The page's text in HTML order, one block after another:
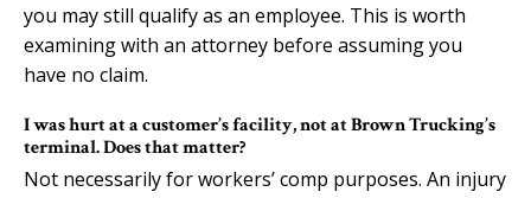
you may still qualify as an employee. This is worth
examining with an attorney before assuming you
have no claim.
I was hurt at a customer’s facility, not at Brown Trucking’s
terminal. Does that matter?
Not necessarily for workers’ comp purposes. An injury